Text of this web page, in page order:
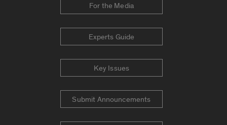
For the Media
Experts Guide
Key Issues
Submit Announcements